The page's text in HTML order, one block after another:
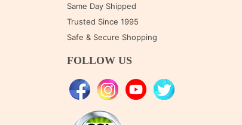
Same Day Shipped
Trusted Since 1995
Safe & Secure Shopping
FOLLOW US